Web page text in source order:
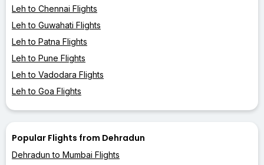
Leh to Chennai Flights
Leh to Guwahati Flights
Leh to Patna Flights
Leh to Pune Flights
Leh to Vadodara Flights
Leh to Goa Flights
Popular Flights from Dehradun
Dehradun to Mumbai Flights